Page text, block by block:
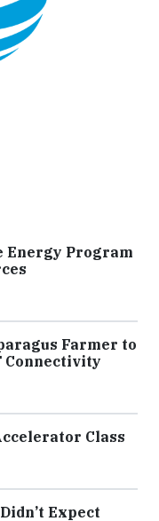
Energy Program
Farmer to
Connectivity
Class
Expect